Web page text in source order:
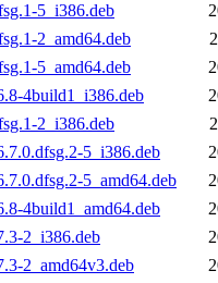
5_i386.deb
2_amd64.deb
5_amd64.deb
4build1_i386.deb
2_i386.deb
5_i386.deb
5_amd64.deb
4build1_amd64.deb
2_i386.deb
2_amd64v3.deb